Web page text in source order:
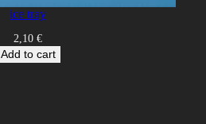
ice tray
2,10 €
Add to cart